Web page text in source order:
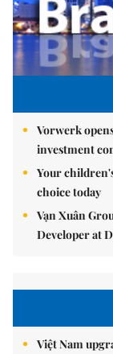
Vorwerk
investment
Your
choice today
Vạn Xuân
Developer at
Việt Nam